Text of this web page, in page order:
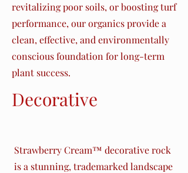
revitalizing poor soils, or boosting turf
performance, our organics provide a
clean, effective, and environmentally
conscious foundation for long-term
plant success.
Decorative
Strawberry Cream™ decorative rock
is a stunning, trademarked landscape